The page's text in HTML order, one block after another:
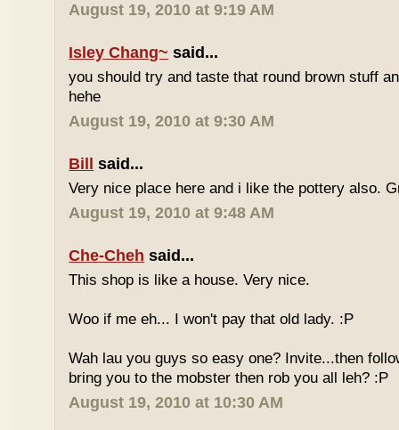
August 19, 2010 at 9:19 AM
Isley Chang~ said...
you should try and taste that round brown stuff
hehe
August 19, 2010 at 9:30 AM
Bill said...
Very nice place here and i like the pottery also.
August 19, 2010 at 9:48 AM
Che-Cheh said...
This shop is like a house. Very nice.
Woo if me eh... I won't pay that old lady. :P
Wah lau you guys so easy one? Invite...then
bring you to the mobster then rob you all leh? :P
August 19, 2010 at 10:30 AM